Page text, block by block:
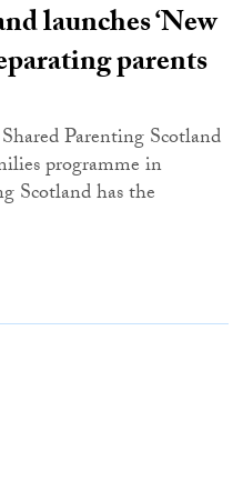
launches ‘New
parents
Parenting Scotland
programme in
Scotland has the